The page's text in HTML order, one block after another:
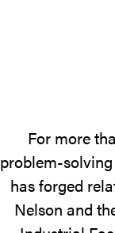
For more
problem-
has forged
Nelson and